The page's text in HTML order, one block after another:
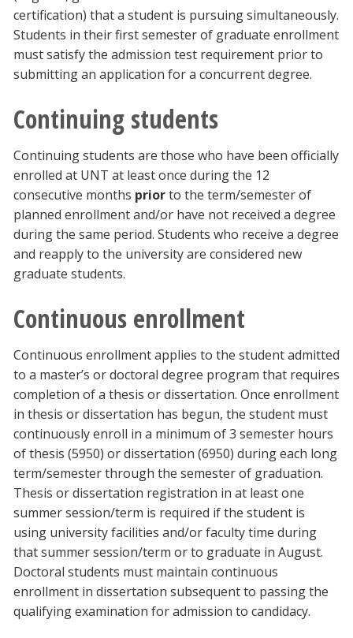
certification) that a student is pursuing simultaneously.
Students in their first semester of graduate enrollment
must satisfy the admission test requirement prior to
submitting an application for a concurrent degree.
Continuing students
Continuing students are those who have been officially
enrolled at UNT at least once during the 12
consecutive months priorto the term/semester of
planned enrollment and/or have not received a degree
during the same period. Students who receive a degree
and reapply to the university are considered new
graduate students.
Continuous enrollment
Continuous enrollment applies to the student admitted
to a master’s or doctoral degree program that requires
completion of a thesis or dissertation. Once enrollment
in thesis or dissertation has begun, the student must
continuously enroll in a minimum of 3 semester hours
of thesis (5950) or dissertation (6950) during each long
term/semester through the semester of graduation.
Thesis or dissertation registration in at least one
summer session/term is required if the student is
using university facilities and/or faculty time during
that summer session/term or to graduate in August.
Doctoral students must maintain continuous
enrollment in dissertation subsequent to passing the
qualifying examination for admission to candidacy.